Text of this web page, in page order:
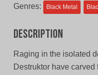
Genres: Black Metal
Description
Raging in the isolated
Destruktor have